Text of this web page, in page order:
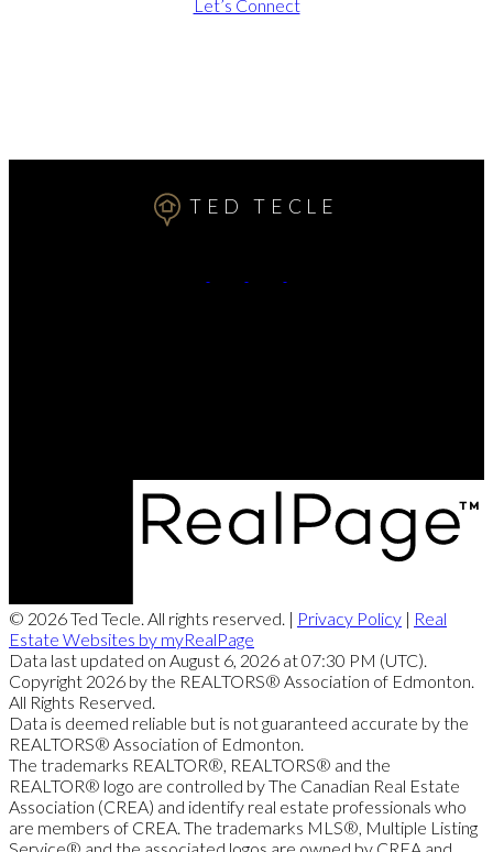
Let’s Connect
TED TECLE
© 2026 Ted Tecle. All rights reserved. | Privacy Policy | Real
Estate Websites by myRealPage
Data last updated on August 6, 2026 at 07:30 PM (UTC).
Copyright 2026 by the REALTORS® Association of Edmonton.
All Rights Reserved.
Data is deemed reliable but is not guaranteed accurate by the
REALTORS® Association of Edmonton.
The trademarks REALTOR®, REALTORS® and the
REALTOR® logo are controlled by The Canadian Real Estate
Association (CREA) and identify real estate professionals who
are members of CREA. The trademarks MLS®, Multiple Listing